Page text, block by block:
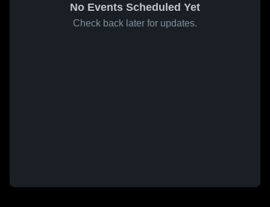
No Events Scheduled Yet
Check back later for updates.